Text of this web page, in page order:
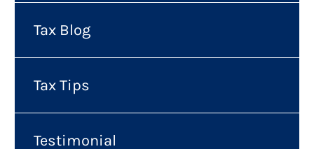
Tax Blog
Tax Tips
Testimonial